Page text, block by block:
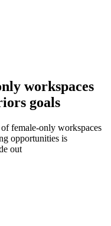
workspaces
goals
female-only workspaces
opportunities is
out